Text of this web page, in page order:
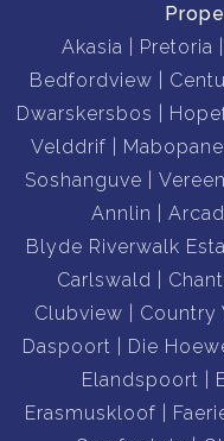
Akasia
Pretoria
Bedfordview
Dwarskersbos
Velddrif
Mabopane
Soshanguve
Annlin
Blyde Riverwalk
Carlswald
Clubview
Country
Daspoort
Die
Elandspoort
Erasmuskloof